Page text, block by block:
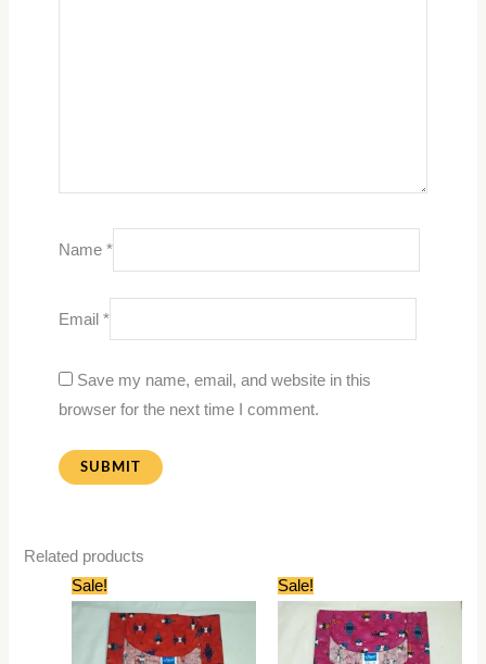
Name *
Email *
Save my name, email, and website in this
browser for the next time I comment.
Related products
Sale!
price
was:
₹580.00.
price
is:
₹280.00.
Sale!
price
was:
₹580.00.
price
is:
₹280.00.